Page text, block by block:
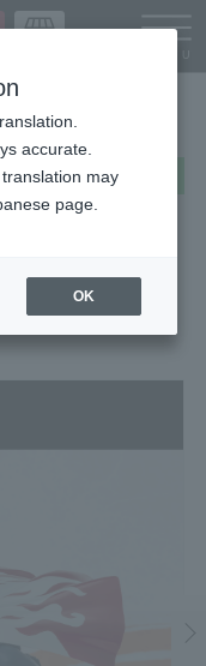
Edition-
Send in LINE
accurate.
may
page.
OK